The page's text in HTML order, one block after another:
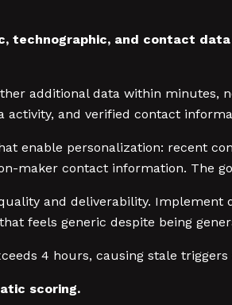
technographic, and contact
additional data within minutes,
activity, and verified contact
enable personalization: recent
maker contact information. The
and deliverability.
feels generic despite being
4 hours, causing stale
scoring.